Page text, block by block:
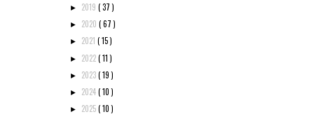
► 2019 ( 37 )
► 2020 ( 67 )
► 2021 ( 15 )
► 2022( 11 )
► 2023( 19 )
► 2024( 10 )
► 2025( 10 )